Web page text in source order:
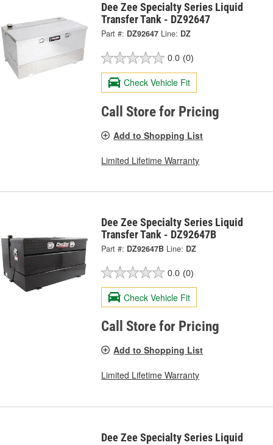
Dee Zee Specialty Series Liquid
Transfer Tank - DZ92647
Part #: DZ92647 Line: DZ
0.0 (0)
Check Vehicle Fit
Call Store for Pricing
Add to Shopping List
Limited Lifetime Warranty
Dee Zee Specialty Series Liquid
Transfer Tank - DZ92647B
Part #: DZ92647B Line: DZ
0.0 (0)
Check Vehicle Fit
Call Store for Pricing
Add to Shopping List
Limited Lifetime Warranty
Dee Zee Specialty Series Liquid